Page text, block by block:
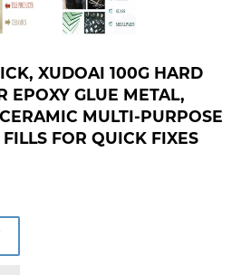
XUDOAI 100G HARD
EPOXY GLUE METAL,
MULTI-PURPOSE
FOR QUICK FIXES